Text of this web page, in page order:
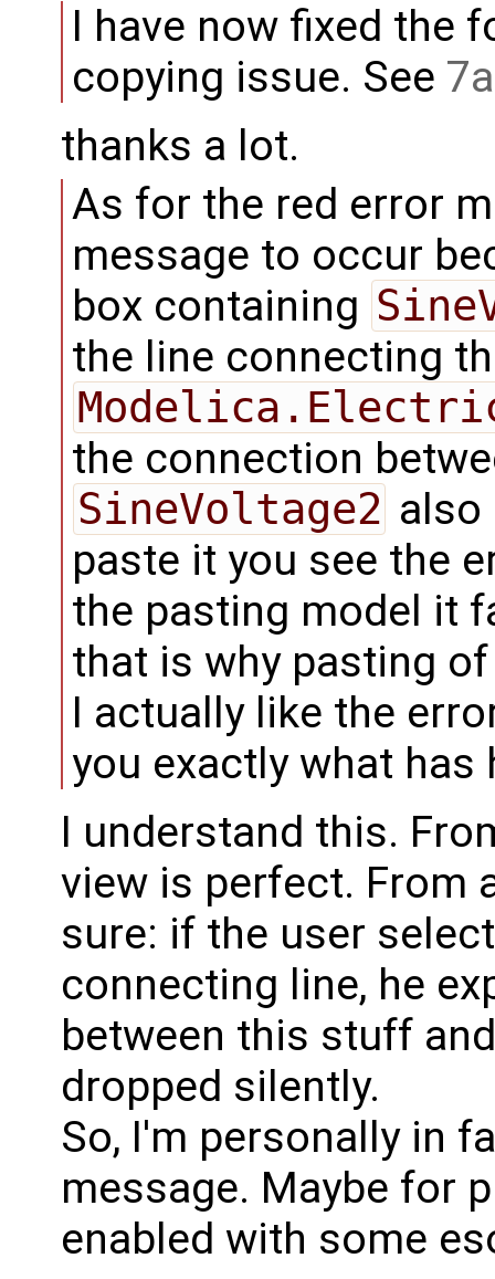
I have now fixed the
copying issue. See
thanks a lot.
As for the red error
message to occur
box containing
the line connecting
the connection
SineVoltage2 also
paste it you see the
the pasting model it
that is why pasting
I actually like the
you exactly what has
I understand this.
view is perfect. From
sure: if the user
connecting line, he
between this stuff
dropped silently.
So, I'm personally in
message. Maybe for
enabled with some